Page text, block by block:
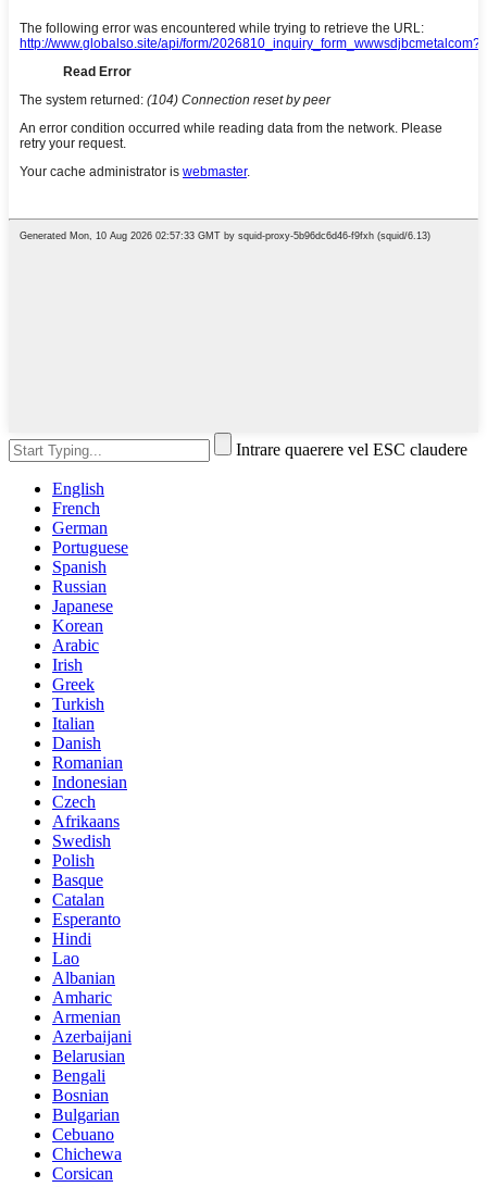
Intrare quaerere vel ESC claudere
English
French
German
Portuguese
Spanish
Russian
Japanese
Korean
Arabic
Irish
Greek
Turkish
Italian
Danish
Romanian
Indonesian
Czech
Afrikaans
Swedish
Polish
Basque
Catalan
Esperanto
Hindi
Lao
Albanian
Amharic
Armenian
Azerbaijani
Belarusian
Bengali
Bosnian
Bulgarian
Cebuano
Chichewa
Corsican